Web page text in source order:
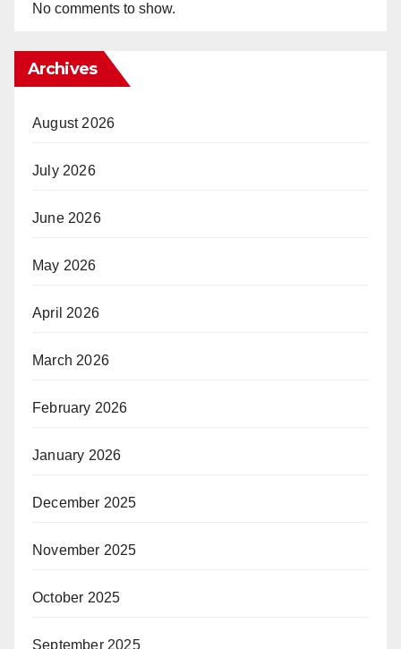
No comments to show.
Archives
August 2026
July 2026
June 2026
May 2026
April 2026
March 2026
February 2026
January 2026
December 2025
November 2025
October 2025
September 2025